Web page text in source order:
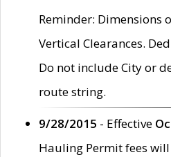
Reminder: Dimensions
Vertical Clearances.
Do not include City or
route string.
9/28/2015 - Effective
Hauling Permit fees